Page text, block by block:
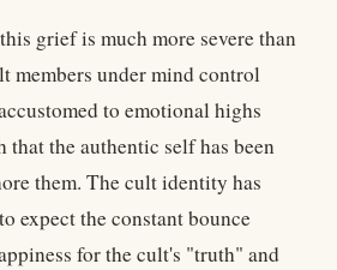
grief is much more severe than
members under mind control
to emotional highs
that the authentic self has been
them. The cult identity has
expect the constant bounce
for the cult's "truth" and